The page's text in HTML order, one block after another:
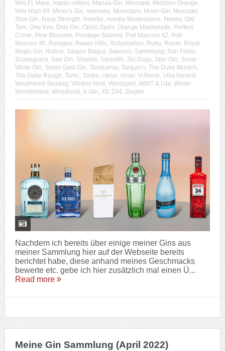
MALFI, Mare, martin millers, Marula Gin, Mermaid, Michlers Orange,
Mile High 69, Miner's Gin, momasa, Momotaro, Moon Gin, Muscatel
Sloe Gin, Navy Strength, Needle, needle Masterpiece, Neeka, Old
Tom, One Key, Only Gin, Ophir, Opihr, Orange Marmelade, Perfect
Crime, Pine Blossom, Pinotage Stained, Poli Marconi 42, Poli
Marconi 46, Rangpur, Raven Hills, Robymarton, Roku, Roner, Royal
Magic Gin, Rubus, Saigon Baigur, Sakurao, Sammlung, San Fabio,
Scapegrace, See Gin, Sharish, Sipsmith, Six Dogs, Skin Gin, Snow
White Gin, Swiss Gold Gin, Tanqueray, Tarquin's, The Duke Munich,
The Duke Rough, Tonic, Tonka, Ukiyo, Ursel, V-Sinne, Villa Ascenti,
Weathered Seadog, Whitley Neill, Windspiel, WINT & Lila, Winter
Wonderland, Woodland, X-Gin, XII, Z44, Ziegler
Nachdem ich bereits über einige meiner Gins aus
meiner Sammlung hier auf der Webseite bereits
berichtet habe, diese anhand meines Geschmacks
bewerte etc. gebe ich hier zusätzlich mal einen Ü...
Read more
Meine Gin Sammlung (April 2022)